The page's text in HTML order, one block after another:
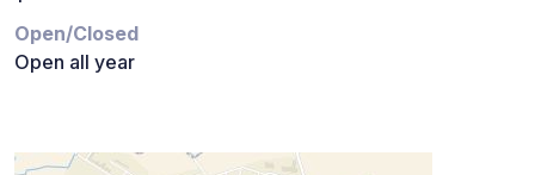
Open/Closed
Open all year